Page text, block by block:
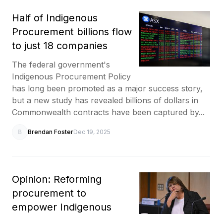
Half of Indigenous
Procurement billions flow
to just 18 companies
The federal government's
Indigenous Procurement Policy
has long been promoted as a major success story,
but a new study has revealed billions of dollars in
Commonwealth contracts have been captured by...
B Brendan FosterDec 19, 2025
Opinion: Reforming
procurement to
empower Indigenous